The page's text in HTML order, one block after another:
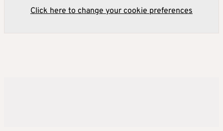
Click here to change your cookie preferences